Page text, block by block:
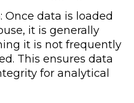
: Once data is loaded
it is generally
it is not frequently
This ensures data
for analytical